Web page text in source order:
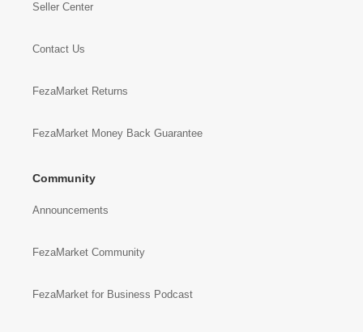
Seller Center
Contact Us
FezaMarket Returns
FezaMarket Money Back Guarantee
Community
Announcements
FezaMarket Community
FezaMarket for Business Podcast